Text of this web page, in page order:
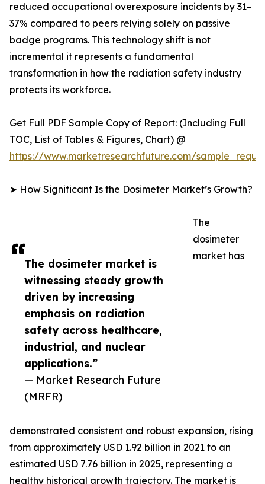
The dosimeter market is
witnessing steady growth
driven by increasing
emphasis on radiation
safety across healthcare,
industrial, and nuclear
applications.”
— Market Research Future
(MRFR)
reduced occupational overexposure incidents by 31–
37% compared to peers relying solely on passive
badge programs. This technology shift is not
incremental it represents a fundamental
transformation in how the radiation safety industry
protects its workforce.
Get Full PDF Sample Copy of Report: (Including Full
TOC, List of Tables & Figures, Chart) @
https://www.marketresearchfuture.com/
➤ How Significant Is the Dosimeter Market’s Growth?
The
dosimeter
market has
demonstrated consistent and robust expansion, rising
from approximately USD 1.92 billion in 2021 to an
estimated USD 7.76 billion in 2025, representing a
healthy historical growth trajectory. The market is